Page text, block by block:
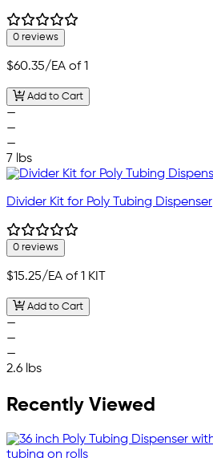
0 reviews
$60.35/EA of 1
Add to Cart
—
—
—
7 lbs
Divider Kit for Poly Tubing Dispenser
0 reviews
$15.25/EA of 1 KIT
Add to Cart
—
—
—
2.6 lbs
Recently Viewed